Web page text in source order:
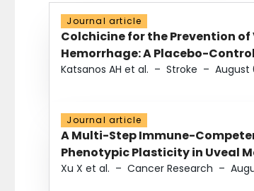
Journal article
Colchicine for the Prevention
Hemorrhage: A Placebo-
Katsanos AH et al. – Stroke – August
Journal article
A Multi-Step Immune-
Phenotypic Plasticity in Uveal
Xu X et al. – Cancer Research –